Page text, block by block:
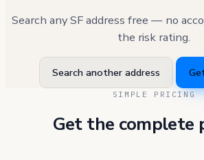
Search any SF address free — no
the risk rating.
Search another address
SIMPLE PRICING
Get the complete